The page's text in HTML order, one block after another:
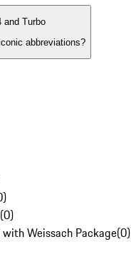
and Turbo
abbreviations?
)
(0)
with Weissach Package(0)